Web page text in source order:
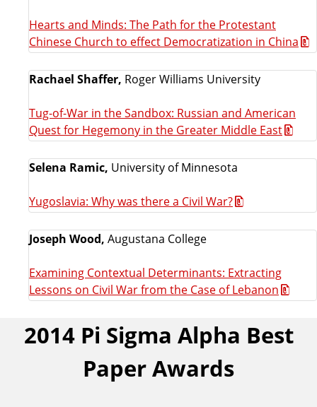
Hearts and Minds: The Path for the Protestant
Chinese Church to effect Democratization in China
Rachael Shaffer, Roger Williams University
Tug-of-War in the Sandbox: Russian and American
Quest for Hegemony in the Greater Middle East
Selena Ramic, University of Minnesota
Yugoslavia: Why was there a Civil War?
Joseph Wood, Augustana College
Examining Contextual Determinants: Extracting
Lessons on Civil War from the Case of Lebanon
2014 Pi Sigma Alpha Best
Paper Awards